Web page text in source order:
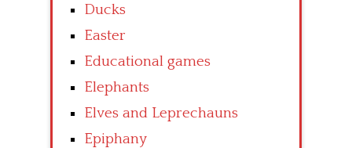
Ducks
Easter
Educational games
Elephants
Elves and Leprechauns
Epiphany